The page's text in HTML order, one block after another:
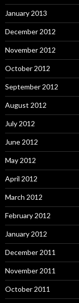
January 2013
December 2012
November 2012
October 2012
September 2012
August 2012
July 2012
June 2012
May 2012
April 2012
March 2012
February 2012
January 2012
December 2011
November 2011
October 2011